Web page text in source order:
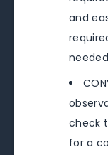
and
check
for a